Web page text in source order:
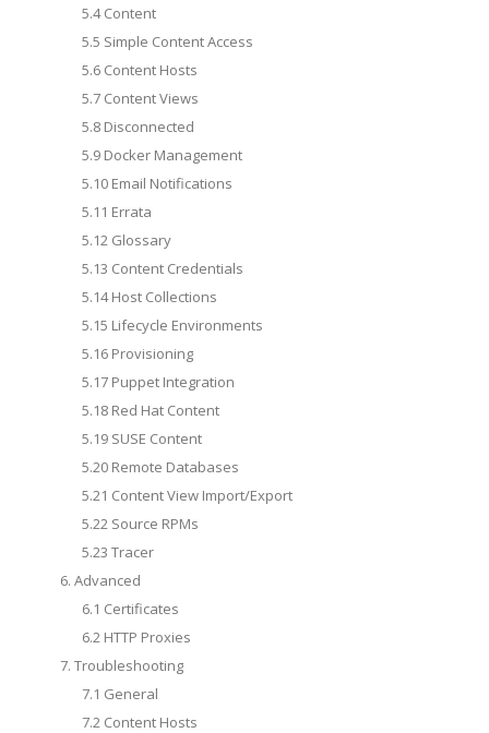
5.4 Content
5.5 Simple Content Access
5.6 Content Hosts
5.7 Content Views
5.8 Disconnected
5.9 Docker Management
5.10 Email Notifications
5.11 Errata
5.12 Glossary
5.13 Content Credentials
5.14 Host Collections
5.15 Lifecycle Environments
5.16 Provisioning
5.17 Puppet Integration
5.18 Red Hat Content
5.19 SUSE Content
5.20 Remote Databases
5.21 Content View Import/Export
5.22 Source RPMs
5.23 Tracer
6. Advanced
6.1 Certificates
6.2 HTTP Proxies
7. Troubleshooting
7.1 General
7.2 Content Hosts